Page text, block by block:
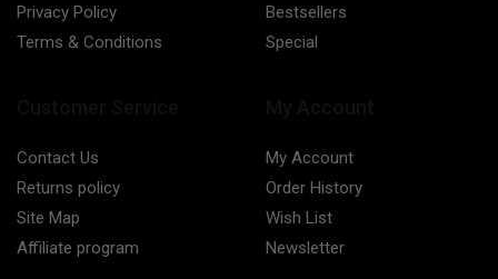
Privacy Policy
Terms & Conditions
Bestsellers
Special
Contact Us
Returns policy
Site Map
Affiliate program
My Account
Order History
Wish List
Newsletter